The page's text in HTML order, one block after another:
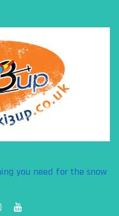
you need for the snow